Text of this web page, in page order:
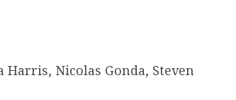
Nicolas Gonda, Steven